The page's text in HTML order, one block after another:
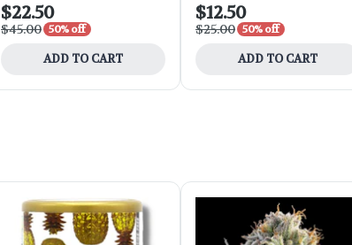
$22.50
$45.00 50% off
ADD TO CART
$12.50
$25.00 50% off
ADD TO CART